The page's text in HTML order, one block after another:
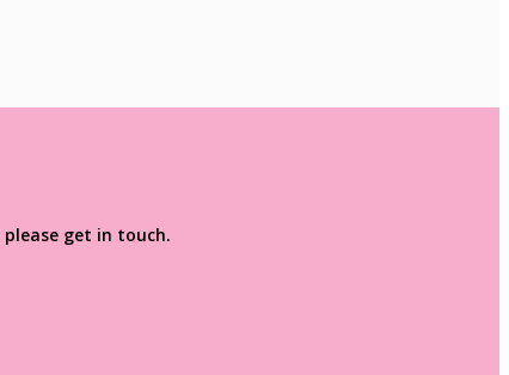
get in touch.